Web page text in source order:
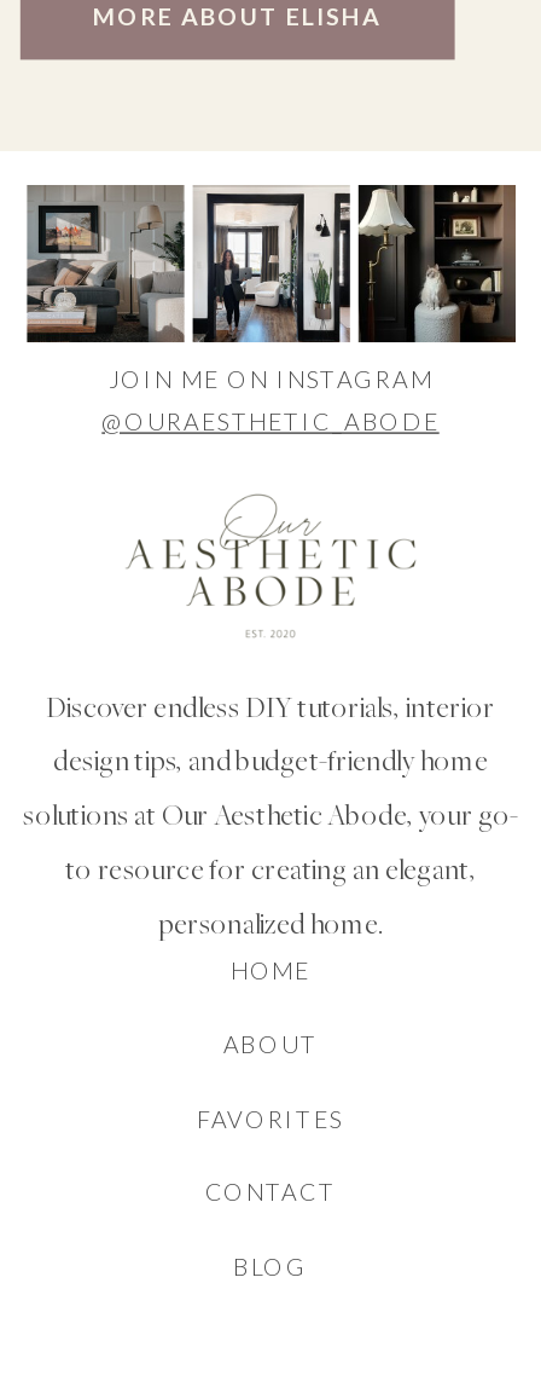
MORE ABOUT ELISHA
BLOG
CONTACT
FAVORITES
ABOUT
HOME
Discover endless DIY tutorials, interior
design tips, and budget-friendly home
solutions at Our Aesthetic Abode, your go-
to resource for creating an elegant,
personalized home.
JOIN ME ON INSTAGRAM
@OURAESTHETIC_ABODE